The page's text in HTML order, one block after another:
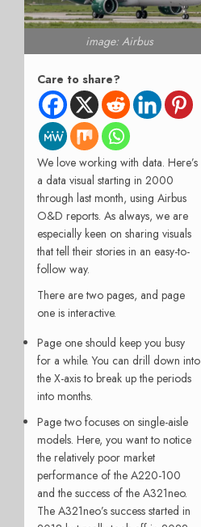
image: Airbus
Care to share?
We love working with data. Here’s
a data visual starting in 2000
through last month, using Airbus
O&D reports. As always, we are
especially keen on sharing visuals
that tell their stories in an easy-to-
follow way.
There are two pages, and page
one is interactive.
Page one should keep you busy
for a while. You can drill down into
the X-axis to break up the periods
into months.
Page two focuses on single-aisle
models. Here, you want to notice
the relatively poor market
performance of the A220-100
and the success of the A321neo.
The A321neo’s success started in